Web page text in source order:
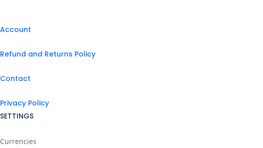
Account
Refund and Returns Policy
Contact
Privacy Policy
SETTINGS
Currencies